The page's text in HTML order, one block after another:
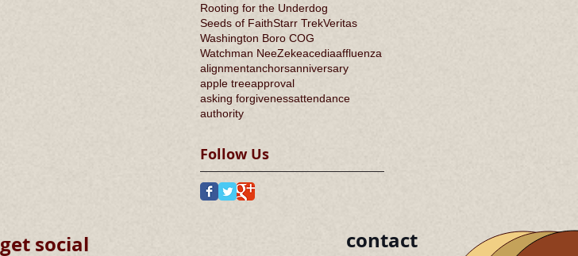
Rooting for the Underdog
Seeds of FaithStarr TrekVeritas
Washington Boro COG
Watchman NeeZekeacediaaffluenza
alignmentanchorsanniversary
apple treeapproval
asking forgivenessattendance
authority
Follow Us
get social contact